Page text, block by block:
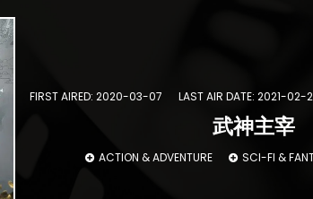
FIRST AIRED: 2020-03-07 LAST AIR DATE: 2021-02-
武神主宰
ACTION & ADVENTURE SCI-FI &